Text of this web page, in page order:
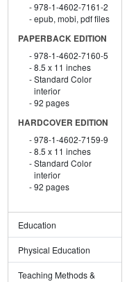
978-1-4602-7161-2
epub, mobi, pdf files
PAPERBACK EDITION
978-1-4602-7160-5
8.5 x 11 inches
Standard Color
interior
92 pages
HARDCOVER EDITION
978-1-4602-7159-9
8.5 x 11 inches
Standard Color
interior
92 pages
Education
Physical Education
Teaching Methods &